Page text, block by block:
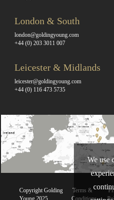
London & South
london@goldingyoung.com
+44 (0) 203 3011 007
Leicester & Midlands
leicester@goldingyoung.com
+44 (0) 116 473 5735
Copyright Golding
Terms &
We use